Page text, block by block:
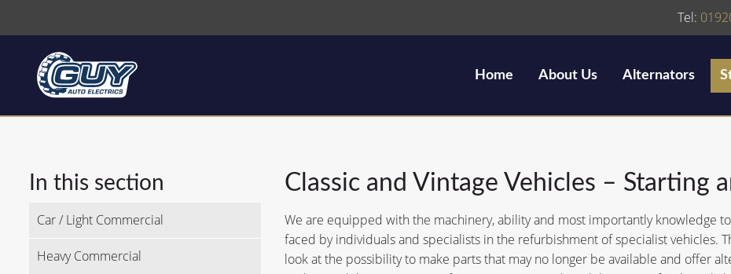
Tel:
Home About Us Alternators
In this section
Car / Light Commercial
Heavy Commercial
Classic and Vintage Vehicles – Starting
We are equipped with the machinery, ability and most importantly knowledge
faced by individuals and specialists in the refurbishment of specialist vehicles.
look at the possibility to make parts that may no longer be available and offer